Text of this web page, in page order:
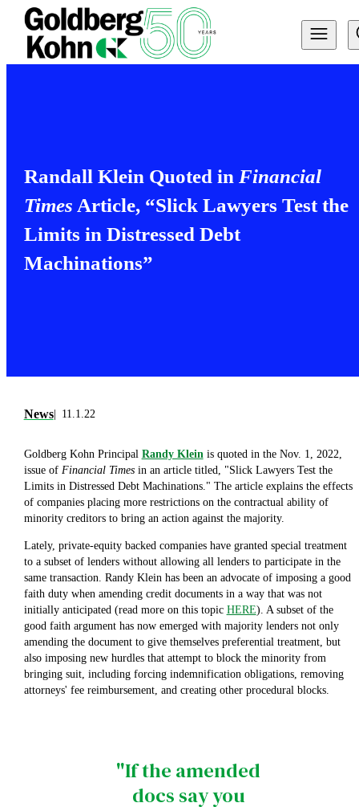
Randall Klein Quoted in Financial
Times Article, “Slick Lawyers Test the
Limits in Distressed Debt
Machinations”
News 11.1.22
Goldberg Kohn Principal Randy Kleinis quoted in the Nov. 1, 2022,
issue of Financial Timesin an article titled, "Slick Lawyers Test the
Limits in Distressed Debt Machinations." The article explains the effects
of companies placing more restrictions on the contractual ability of
minority creditors to bring an action against the majority.
Lately, private-equity backed companies have granted special treatment
to a subset of lenders without allowing all lenders to participate in the
same transaction. Randy Klein has been an advocate of imposing a good
faith duty when amending credit documents in a way that was not
initially anticipated (read more on this topic HERE). A subset of the
good faith argument has now emerged with majority lenders not only
amending the document to give themselves preferential treatment, but
also imposing new hurdles that attempt to block the minority from
bringing suit, including forcing indemnification obligations, removing
attorneys' fee reimbursement, and creating other procedural blocks.
"If the amended
docs say you